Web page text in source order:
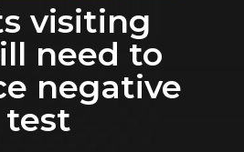
visiting
need to
negative
test